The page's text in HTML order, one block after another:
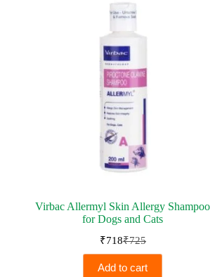
Virbac Allermyl Skin Allergy Shampoo
for Dogs and Cats
₹725
Original
price
was:
₹718Current
price
is:
Add to cart